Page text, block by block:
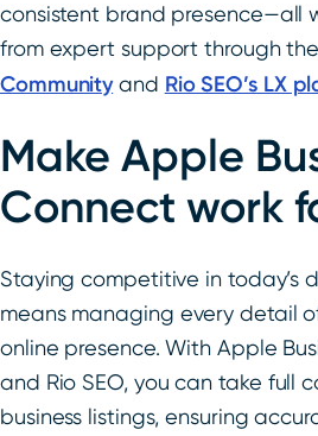
consistent brand presence—all
from expert support through
Communityand Rio SEO’s LX
Make Apple
Connect work
Staying competitive in today’s
means managing every detail
online presence. With Apple
and Rio SEO, you can take full
business listings, ensuring